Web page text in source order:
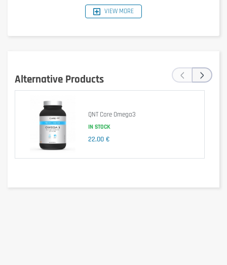
330mg
Fish oil concentrate (source of Omega3-acids),D-alpha-tocopherol
Cautionary note
Take 1 capsule of Olimp Sport Nutrition Gold Omega 3 Sport Edition per
Keep out of reach of little children. The daily recommended dose shouldn't
VIEW MORE
Alternative Products
QNT Care Omega3
IN STOCK
22,00 €
‹ ›